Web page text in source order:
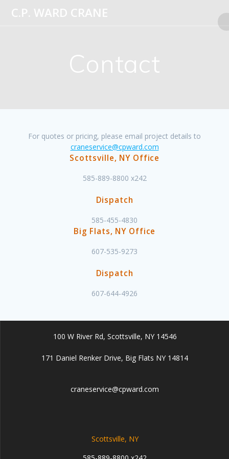
C.P. WARD CRANE
Contact
For quotes or pricing, please email project details to
craneservice@cpward.com
Scottsville, NY Office
585-889-8800 x242
Dispatch
585-455-4830
Big Flats, NY Office
607-535-9273
Dispatch
607-644-4926
100 W River Rd, Scottsville, NY 14546
171 Daniel Renker Drive, Big Flats NY 14814
craneservice@cpward.com
Scottsville, NY